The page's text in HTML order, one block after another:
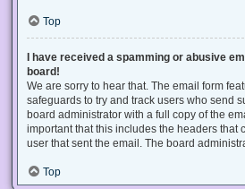
Top
I have received a spamming or abusive
board!
We are sorry to hear that. The email form
safeguards to try and track users who send
board administrator with a full copy of the
important that this includes the headers that
user that sent the email. The board
Top